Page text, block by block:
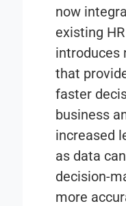
now
existing
introduces
that
faster
business
increased
as data
decision-
more